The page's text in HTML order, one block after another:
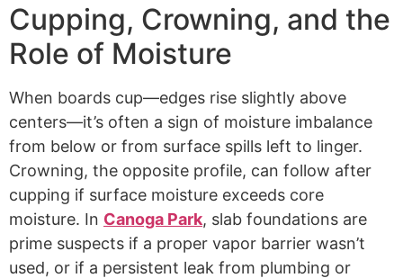
Cupping, Crowning, and the
Role of Moisture
When boards cup—edges rise slightly above
centers—it’s often a sign of moisture imbalance
from below or from surface spills left to linger.
Crowning, the opposite profile, can follow after
cupping if surface moisture exceeds core
moisture. In Canoga Park, slab foundations are
prime suspects if a proper vapor barrier wasn’t
used, or if a persistent leak from plumbing or